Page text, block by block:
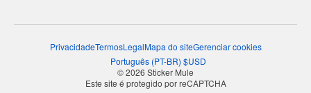
PrivacidadeTermosLegalMapa do siteGerenciar cookies
Português (PT-BR) $USD
© 2026 Sticker Mule
Este site é protegido por reCAPTCHA